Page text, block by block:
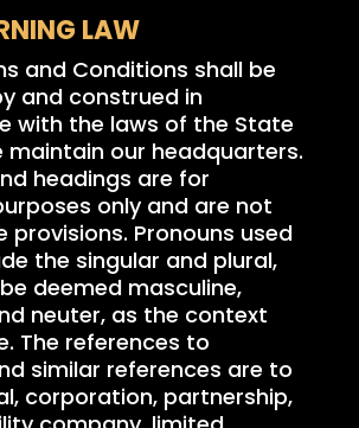
LAW
and Conditions shall be
and construed in
with the laws of the State
maintain our headquarters.
headings are for
only and are not
provisions. Pronouns used
the singular and plural,
deemed masculine,
neuter, as the context
The references to
similar references are to
corporation, partnership,